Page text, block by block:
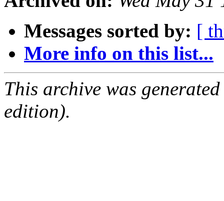
Messages sorted by: [
More info on this list...
This archive was
edition).